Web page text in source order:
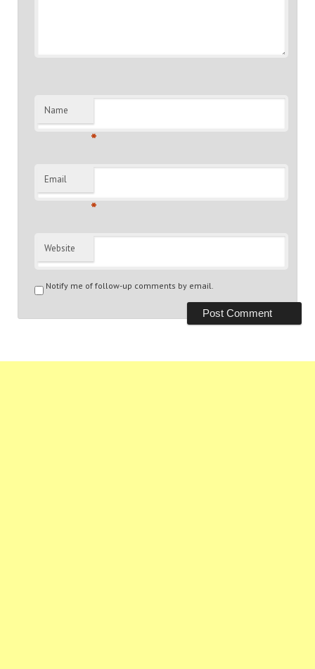
Name
*
Email
*
Website
Notify me of follow-up comments by email.